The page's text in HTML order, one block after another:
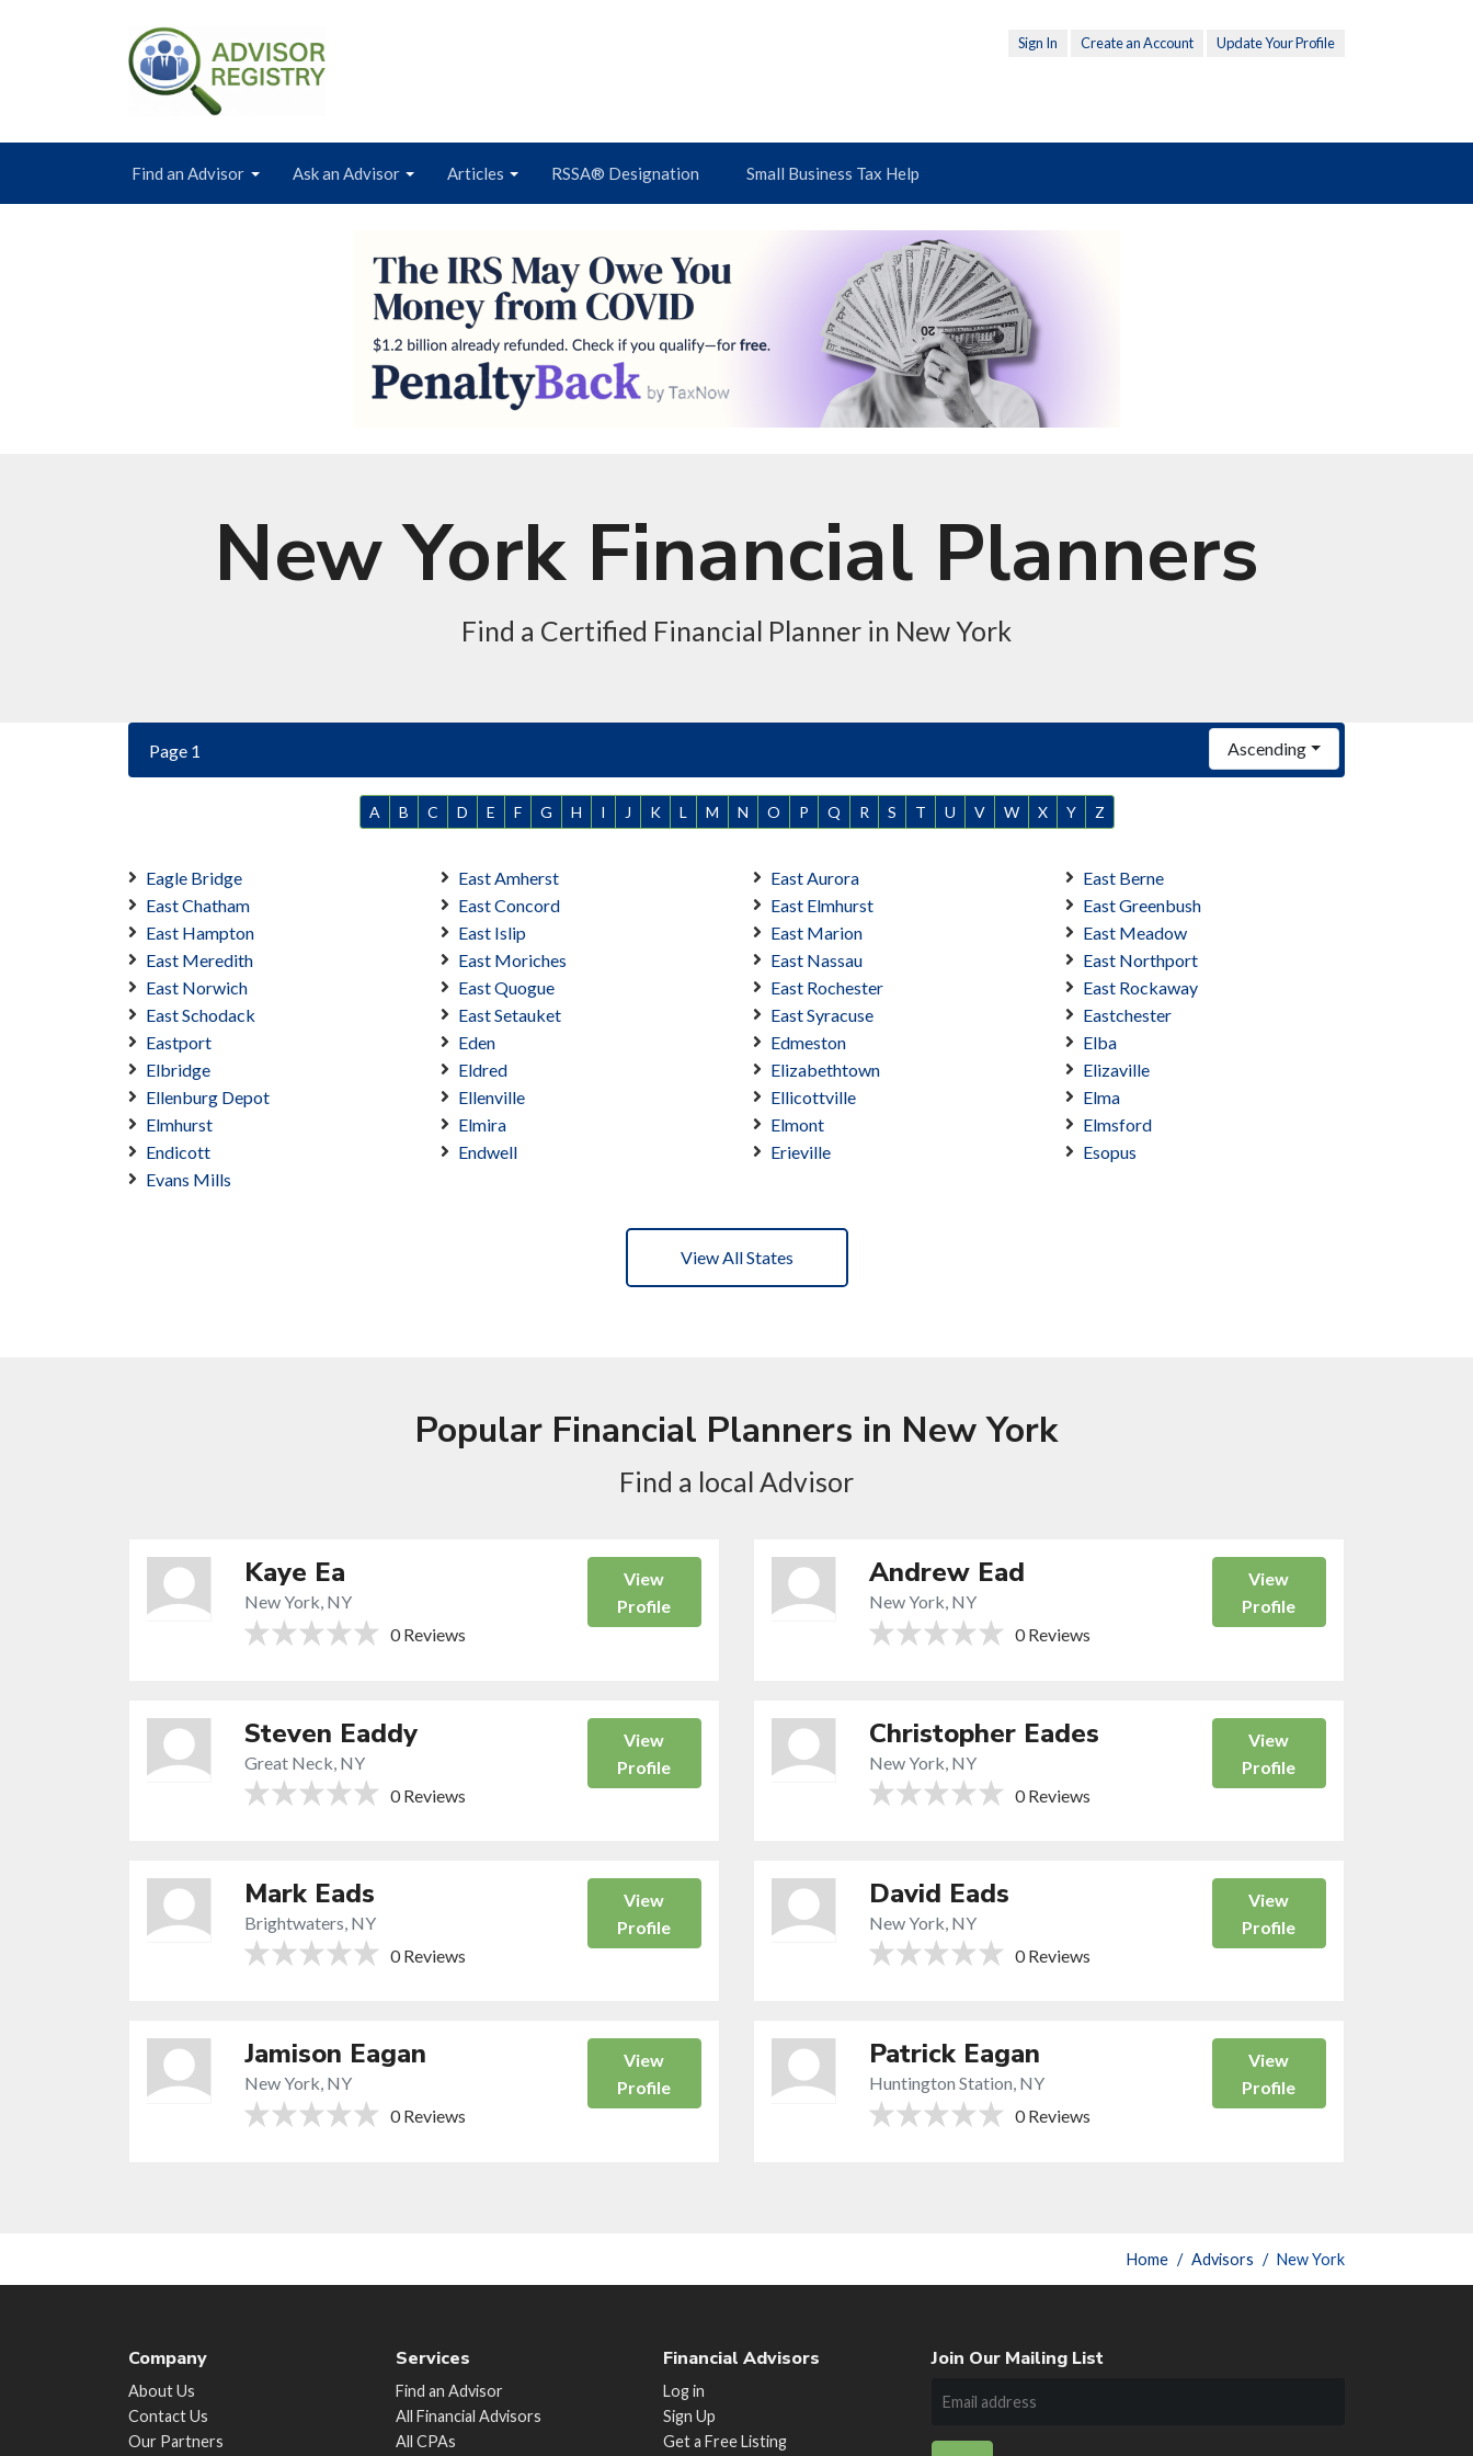
Sign In Create an Account Update Your Profile
Find an Advisor Ask an Advisor Articles RSSA® Designation Small Business Tax Help
New York Financial Planners
Find a Certified Financial Planner in New York
Page 1 Ascending
A B C D E F G H I J K L M N O P Q R S T U V W X Y Z
Eagle Bridge East Amherst East Aurora
East Berne
East Chatham
East Concord East Elmhurst
East Greenbush
East Hampton
East Islip East Marion
East Meadow
East Meredith
East Moriches East Nassau
East Northport
East Norwich
East Quogue East Rochester
East Rockaway
East Schodack
East Setauket East Syracuse
Eastchester
Eastport
Eden Edmeston
Elba
Elbridge
Eldred Elizabethtown
Elizaville
Ellenburg Depot
Ellenville Ellicottville
Elma
Elmhurst
Elmira Elmont
Elmsford
Endicott
Endwell Erieville
Esopus
Evans Mills
View All States
Popular Financial Planners in New York
Find a local Advisor
Kaye Ea
New York, NY
0 Reviews
View
Profile
Andrew Ead
New York, NY
0 Reviews
View
Profile
Steven Eaddy
Great Neck, NY
0 Reviews
View
Profile
Christopher Eades
New York, NY
0 Reviews
View
Profile
Mark Eads
Brightwaters, NY
0 Reviews
View
Profile
David Eads
New York, NY
0 Reviews
View
Profile
Jamison Eagan
New York, NY
0 Reviews
View
Profile
Patrick Eagan
Huntington Station, NY
0 Reviews
View
Profile
Home Advisors New York
Company
About Us
Contact Us
Our Partners
Services
Find an Advisor
All Financial Advisors
All CPAs
Financial Advisors
Log in
Sign Up
Get a Free Listing
Join Our Mailing List